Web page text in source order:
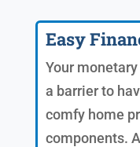
Easy
Your
a barrier to
comfy home
components.